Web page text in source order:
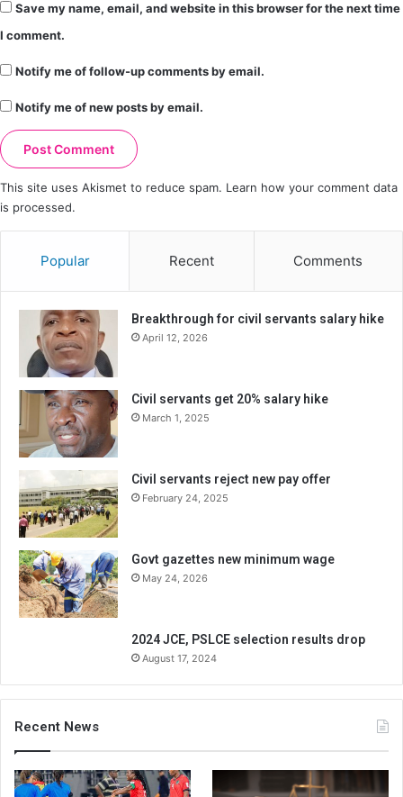
Save my name, email, and website in this browser for the next time
I comment.
Notify me of follow-up comments by email.
Notify me of new posts by email.
This site uses Akismet to reduce spam. Learn how your comment data
is processed.
Popular Recent Comments
Breakthrough for civil servants salary hike
April 12, 2026
Civil servants get 20% salary hike
March 1, 2025
Civil servants reject new pay offer
February 24, 2025
Govt gazettes new minimum wage
May 24, 2026
2024 JCE, PSLCE selection results drop
August 17, 2024
Recent News